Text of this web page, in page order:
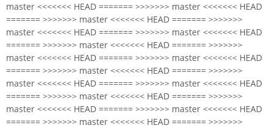
master <<<<<<< HEAD ======= >>>>>>> master <<<<<<< HEAD
======= >>>>>>> master <<<<<<< HEAD ======= >>>>>>>
master <<<<<<< HEAD ======= >>>>>>> master <<<<<<< HEAD
======= >>>>>>> master <<<<<<< HEAD ======= >>>>>>>
master <<<<<<< HEAD ======= >>>>>>> master <<<<<<< HEAD
======= >>>>>>> master <<<<<<< HEAD ======= >>>>>>>
master <<<<<<< HEAD ======= >>>>>>> master <<<<<<< HEAD
======= >>>>>>> master <<<<<<< HEAD ======= >>>>>>>
master <<<<<<< HEAD ======= >>>>>>> master <<<<<<< HEAD
======= >>>>>>> master <<<<<<< HEAD ======= >>>>>>>